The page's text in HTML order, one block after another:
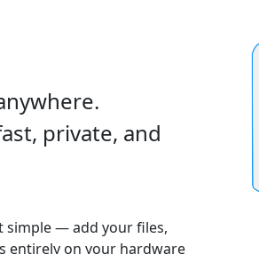
private, and
simple — add your files,
entirely on your hardware